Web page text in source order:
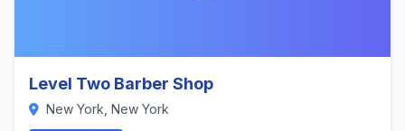
Level Two Barber Shop
New York, New York